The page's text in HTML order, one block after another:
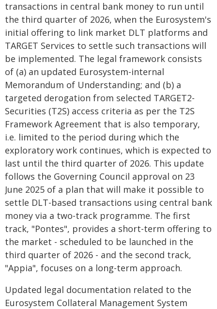
transactions in central bank money to run until
the third quarter of 2026, when the Eurosystem's
initial offering to link market DLT platforms and
TARGET Services to settle such transactions will
be implemented. The legal framework consists
of (a) an updated Eurosystem-internal
Memorandum of Understanding; and (b) a
targeted derogation from selected TARGET2-
Securities (T2S) access criteria as per the T2S
Framework Agreement that is also temporary,
i.e. limited to the period during which the
exploratory work continues, which is expected to
last until the third quarter of 2026. This update
follows the Governing Council approval on 23
June 2025 of a plan that will make it possible to
settle DLT-based transactions using central bank
money via a two-track programme. The first
track, "Pontes", provides a short-term offering to
the market - scheduled to be launched in the
third quarter of 2026 - and the second track,
"Appia", focuses on a long-term approach.
Updated legal documentation related to the
Eurosystem Collateral Management System